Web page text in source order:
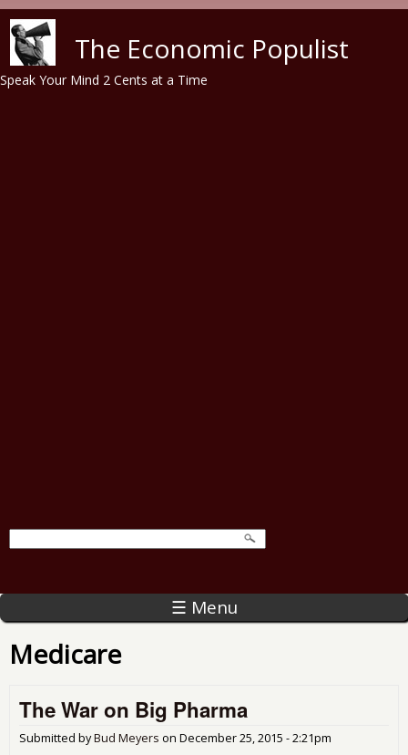
The Economic Populist
Speak Your Mind 2 Cents at a Time
☰ Menu
Medicare
The War on Big Pharma
Submitted byBud Meyers on December 25, 2015 - 2:21pm